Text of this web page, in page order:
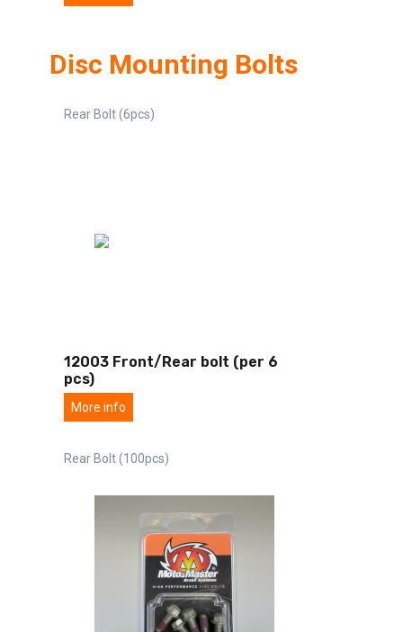
Disc Mounting Bolts
Rear Bolt (6pcs)
12003 Front/Rear bolt (per 6
pcs)
More info
Rear Bolt (100pcs)